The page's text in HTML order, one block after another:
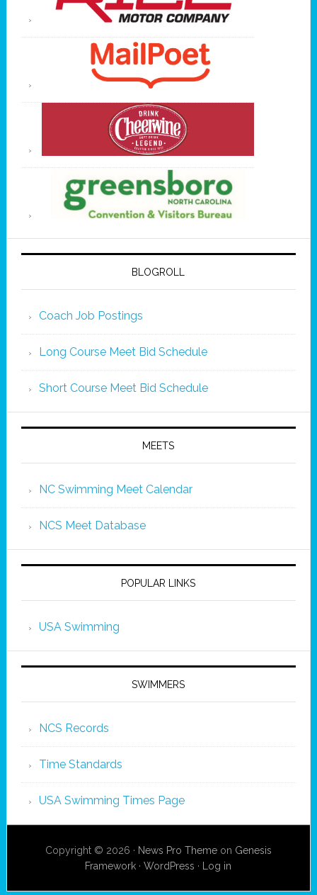
BLOGROLL
Coach Job Postings
Long Course Meet Bid Schedule
Short Course Meet Bid Schedule
MEETS
NC Swimming Meet Calendar
NCS Meet Database
POPULAR LINKS
USA Swimming
SWIMMERS
NCS Records
Time Standards
USA Swimming Times Page
Copyright © 2026 · News Pro Themeon Genesis
Framework ·WordPress · Log in